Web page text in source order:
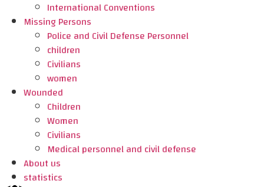
International Conventions
Missing Persons
Police and Civil Defense Personnel
children
Civilians
women
Wounded
Children
Women
Civilians
Medical personnel and civil defense
About us
statistics